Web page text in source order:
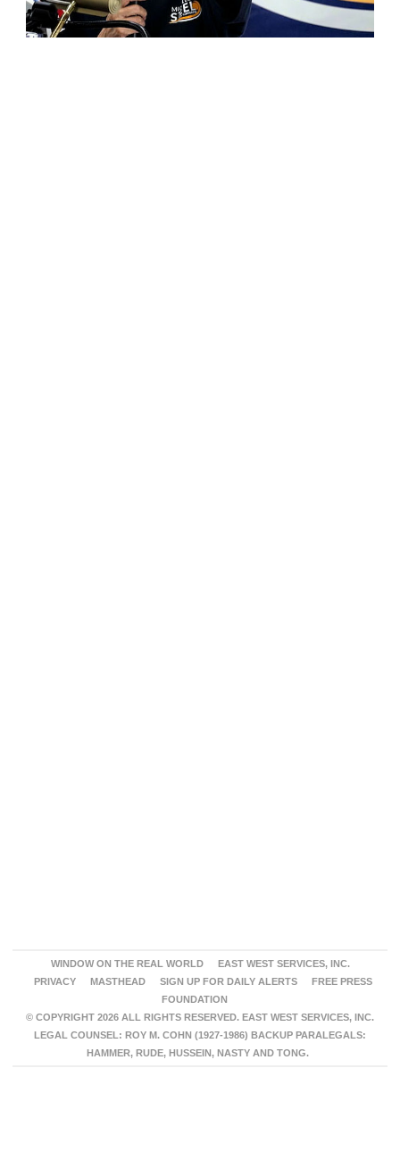
WINDOW ON THE REAL WORLD
EAST WEST SERVICES, INC.
PRIVACY
MASTHEAD SIGN UP FOR DAILY ALERTS
FREE PRESS
FOUNDATION
© COPYRIGHT 2026 ALL RIGHTS RESERVED. EAST WEST SERVICES, INC.
LEGAL COUNSEL: ROY M. COHN (1927-1986) BACKUP PARALEGALS:
HAMMER, RUDE, HUSSEIN, NASTY AND TONG.